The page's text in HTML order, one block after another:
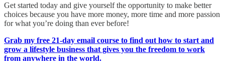
Get started today and give yourself the opportunity to make better
choices because you have more money, more time and more passion
for what you’re doing than ever before!
Grab my free 21-day email course to find out how to start and
grow a lifestyle business that gives you the freedom to work
from anywhere in the world.